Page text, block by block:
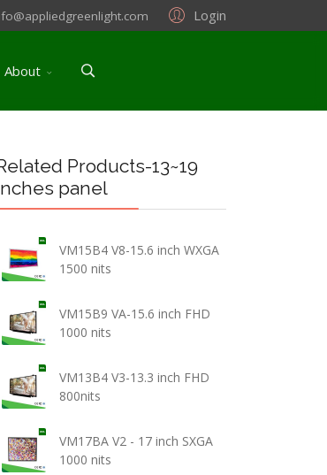
Login
About
Products-13~19
panel
VM15B4 V8-15.6 inch WXGA
1500 nits
VM15B9 VA-15.6 inch FHD
1000 nits
VM13B4 V3-13.3 inch FHD
800nits
VM17BA V2 - 17 inch SXGA
1000 nits